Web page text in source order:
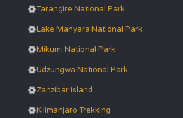
Tarangire National Park
Lake Manyara National Park
Mikumi National Park
Udzungwa National Park
Zanzibar Island
Kilimanjaro Trekking